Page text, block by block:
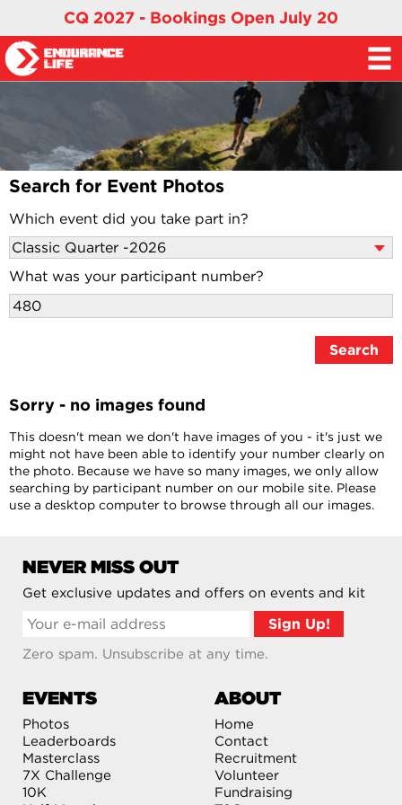
CQ 2027 - Bookings Open July 20
Search for Event Photos
Which event did you take part in?
What was your participant number?
Sorry - no images found
This doesn't mean we don't have images of you - it's just we
might not have been able to identify your number clearly on
the photo. Because we have so many images, we only allow
searching by participant number on our mobile site. Please
use a desktop computer to browse through all our images.
NEVER MISS OUT
Get exclusive updates and offers on events and kit
Zero spam. Unsubscribe at any time.
EVENTS
Photos
Leaderboards
Masterclass
7X Challenge
10K
ABOUT
Home
Contact
Recruitment
Volunteer
Fundraising